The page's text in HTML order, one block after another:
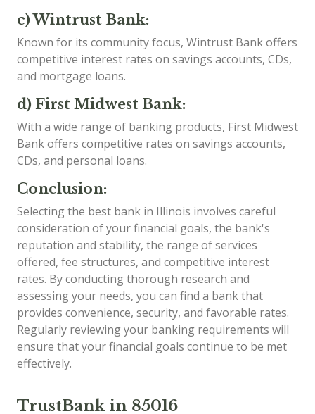
c) Wintrust Bank:
Known for its community focus, Wintrust Bank offers
competitive interest rates on savings accounts, CDs,
and mortgage loans.
d) First Midwest Bank:
With a wide range of banking products, First Midwest
Bank offers competitive rates on savings accounts,
CDs, and personal loans.
Conclusion:
Selecting the best bank in Illinois involves careful
consideration of your financial goals, the bank's
reputation and stability, the range of services
offered, fee structures, and competitive interest
rates. By conducting thorough research and
assessing your needs, you can find a bank that
provides convenience, security, and favorable rates.
Regularly reviewing your banking requirements will
ensure that your financial goals continue to be met
effectively.
TrustBank in 85016